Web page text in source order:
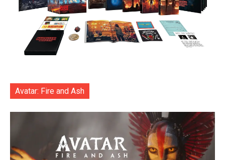
Avatar: Fire and Ash